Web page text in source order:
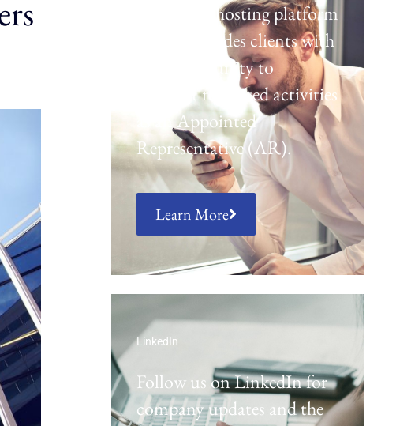
regulatory hosting platform
which provides clients with
the opportunity to
conduct regulated activities
as an Appointed
Representative (AR).
Learn More
LinkedIn
Follow us on LinkedIn for
company updates and the